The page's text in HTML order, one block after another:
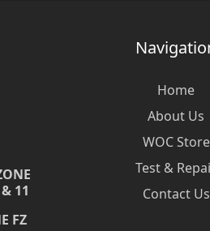
11
FZ
Home
About Us
WOC Store
Test &
Contact Us